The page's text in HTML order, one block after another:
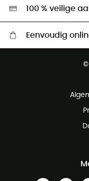
Hardgreen
100 % veilige
Eenvoudig
Gratis retourneren binnen
©